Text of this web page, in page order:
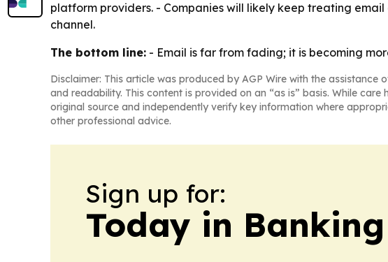
platform providers. - Companies will likely keep treating
channel.
The bottom line: - Email is far from fading; it is becoming
Disclaimer: This article was produced by AGP Wire with the assistance
and readability. This content is provided on an “as is” basis. While
original source and independently verify key information where
other professional advice.
Sign up for:
Today in Banking